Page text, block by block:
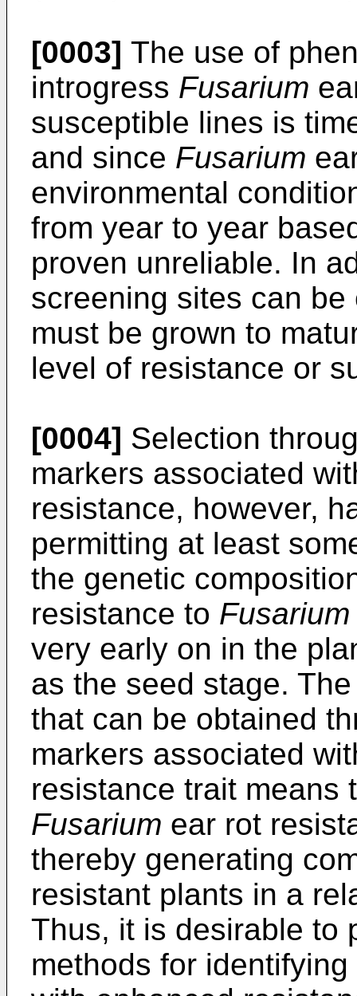
[0003] The use of
introgress Fusarium
susceptible lines is
and since Fusarium
environmental
from year to year
proven unreliable. In
screening sites can
must be grown to
level of resistance or
[0004] Selection
markers associated
resistance, however,
permitting at least
the genetic
resistance to Fusarium
very early on in the
as the seed stage.
that can be obtained
markers associated
resistance trait means
Fusarium ear rot
thereby generating
resistant plants in a
Thus, it is desirable to
methods for